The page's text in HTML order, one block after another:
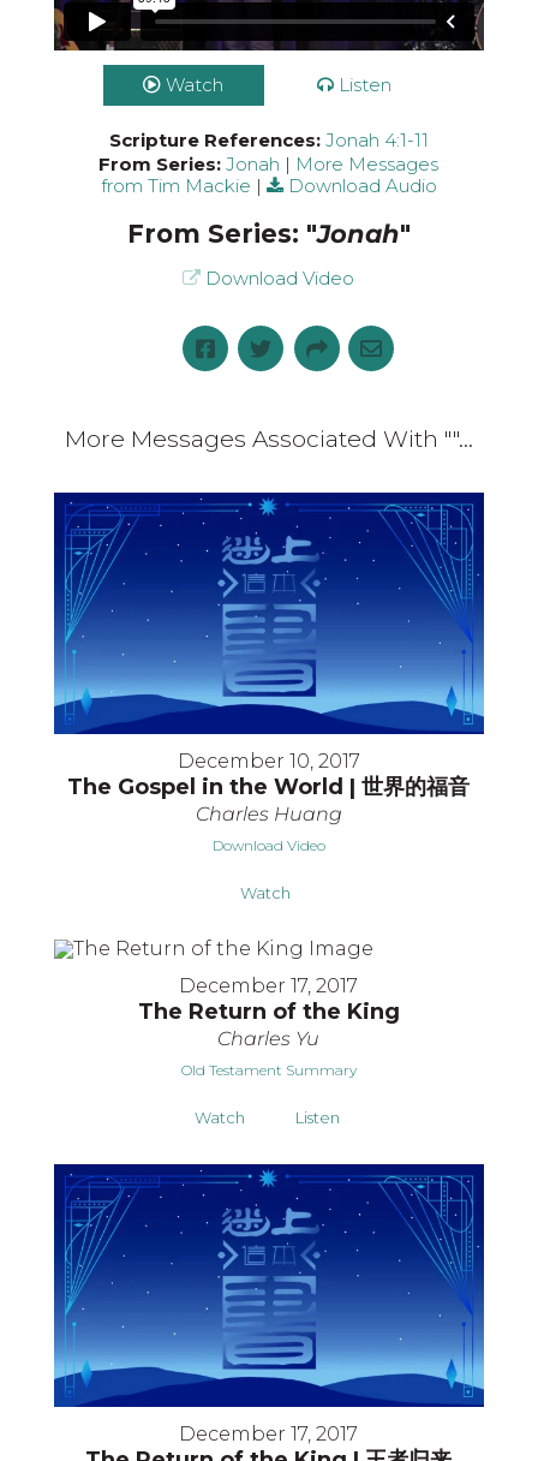
Watch Listen
Scripture References: Jonah 4:1-11
From Series: Jonah | More Messages
from Tim Mackie | Download Audio
From Series: "Jonah"
Download Video
More Messages Associated With ""...
December 10, 2017
The Gospel in the World | 世界的福音
Charles Huang
Download Video
Watch
December 17, 2017
The Return of the King
Charles Yu
Old Testament Summary
Watch Listen
December 17, 2017